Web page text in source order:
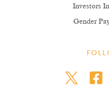
Investors
Gender